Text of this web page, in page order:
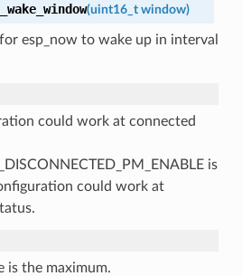
(uint16_t window)
esp_now to wake up in interval
could work at connected
is
could work at
is the maximum.